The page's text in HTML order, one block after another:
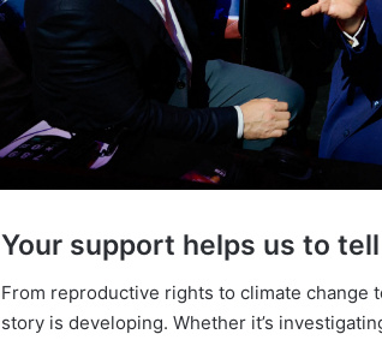
Your support helps us to
From reproductive rights to climate change
story is developing. Whether it’s